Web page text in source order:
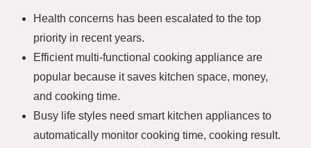
Health concerns has been escalated to the top
priority in recent years.
Efficient multi-functional cooking appliance are
popular because it saves kitchen space, money,
and cooking time.
Busy life styles need smart kitchen appliances to
automatically monitor cooking time, cooking result.